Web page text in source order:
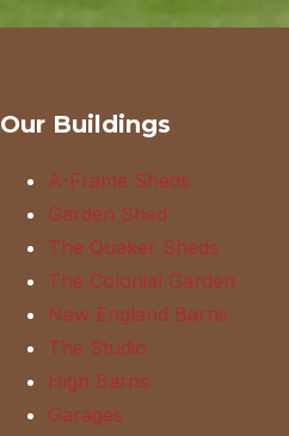
Our Buildings
A-Frame Sheds
Garden Shed
The Quaker Sheds
The Colonial Garden
New England Barns
The Studio
High Barns
Garages